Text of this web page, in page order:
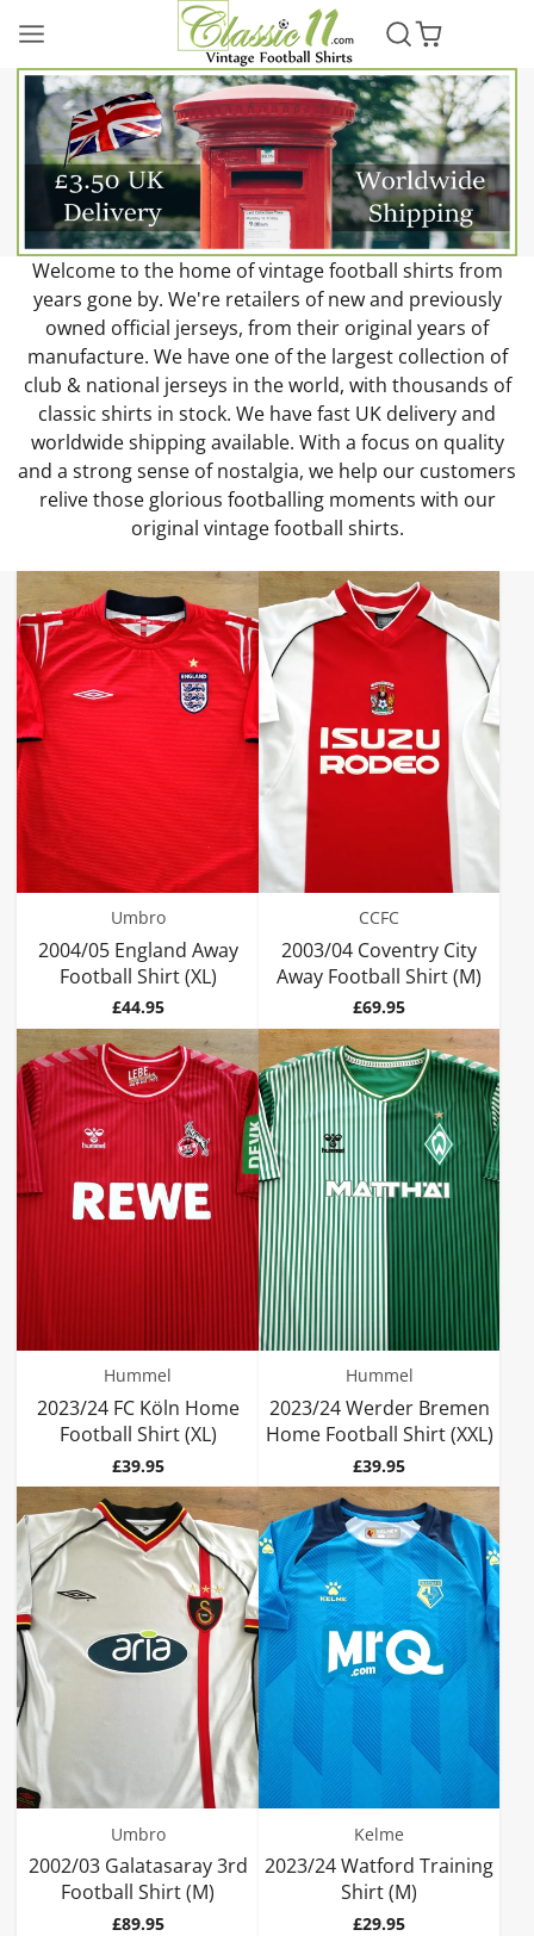
Classic11
Football
Shirts
Welcome to the home of vintage football shirts from
years gone by. We're retailers of new and previously
owned official jerseys, from their original years of
manufacture. We have one of the largest collection of
club & national jerseys in the world, with thousands of
classic shirts in stock. We have fast UK delivery and
worldwide shipping available. With a focus on quality
and a strong sense of nostalgia, we help our customers
relive those glorious footballing moments with our
original vintage football shirts.
Umbro
2004/05 England Away
Football Shirt (XL)
Price
£44.95
CCFC
2003/04 Coventry City
Away Football Shirt (M)
Price
£69.95
Hummel
2023/24 FC Köln Home
Football Shirt (XL)
Price
£39.95
Hummel
2023/24 Werder Bremen
Home Football Shirt (XXL)
Price
£39.95
Umbro
2002/03 Galatasaray 3rd
Football Shirt (M)
Price
£89.95
Kelme
2023/24 Watford Training
Shirt (M)
Price
£29.95